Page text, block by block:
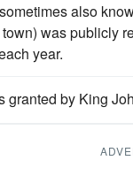
also
was publicly
year.
granted by King